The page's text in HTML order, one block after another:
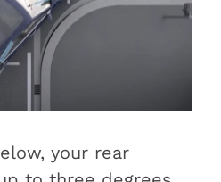
your rear